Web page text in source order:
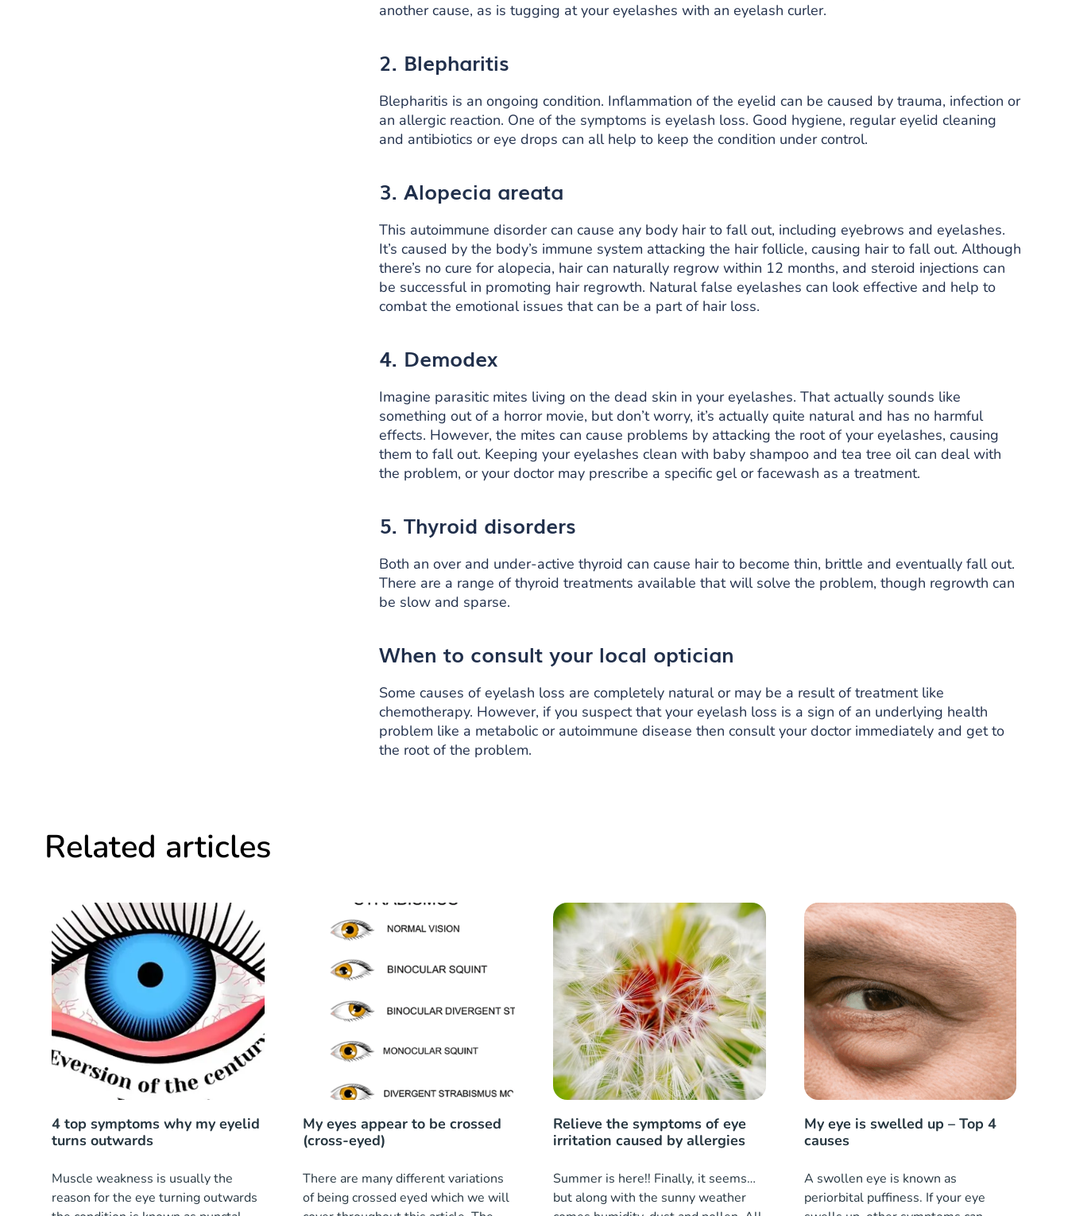
another cause, as is tugging at your eyelashes with an eyelash curler.
2. Blepharitis
Blepharitis is an ongoing condition. Inflammation of the eyelid can be caused by trauma, infection or
an allergic reaction. One of the symptoms is eyelash loss. Good hygiene, regular eyelid cleaning
and antibiotics or eye drops can all help to keep the condition under control.
3. Alopecia areata
This autoimmune disorder can cause any body hair to fall out, including eyebrows and eyelashes.
It’s caused by the body’s immune system attacking the hair follicle, causing hair to fall out. Although
there’s no cure for alopecia, hair can naturally regrow within 12 months, and steroid injections can
be successful in promoting hair regrowth. Natural false eyelashes can look effective and help to
combat the emotional issues that can be a part of hair loss.
4. Demodex
Imagine parasitic mites living on the dead skin in your eyelashes. That actually sounds like
something out of a horror movie, but don’t worry, it’s actually quite natural and has no harmful
effects. However, the mites can cause problems by attacking the root of your eyelashes, causing
them to fall out. Keeping your eyelashes clean with baby shampoo and tea tree oil can deal with
the problem, or your doctor may prescribe a specific gel or facewash as a treatment.
5. Thyroid disorders
Both an over and under-active thyroid can cause hair to become thin, brittle and eventually fall out.
There are a range of thyroid treatments available that will solve the problem, though regrowth can
be slow and sparse.
When to consult your local optician
Some causes of eyelash loss are completely natural or may be a result of treatment like
chemotherapy. However, if you suspect that your eyelash loss is a sign of an underlying health
problem like a metabolic or autoimmune disease then consult your doctor immediately and get to
the root of the problem.
Related articles
4 top symptoms why my eyelid
turns outwards
Muscle weakness is usually the
reason for the eye turning outwards
My eyes appear to be crossed
(cross-eyed)
There are many different variations
of being crossed eyed which we will
Relieve the symptoms of eye
irritation caused by allergies
Summer is here!! Finally, it seems…
but along with the sunny weather
My eye is swelled up – Top 4
causes
A swollen eye is known as
periorbital puffiness. If your eye